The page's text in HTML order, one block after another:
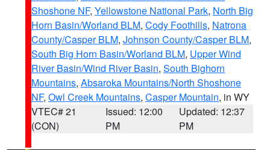
Shoshone NF, Yellowstone National Park, North Big
Horn Basin/Worland BLM, Cody Foothills, Natrona
County/Casper BLM, Johnson County/Casper BLM,
South Big Horn Basin/Worland BLM, Upper Wind
River Basin/Wind River Basin, South Bighorn
Mountains, Absaroka Mountains/North Shoshone
NF, Owl Creek Mountains, Casper Mountain, in WY
VTEC# 21
(CON)
Issued: 12:00
PM
Updated: 12:37
PM